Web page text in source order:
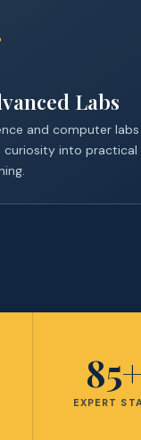
Labs
and computer
curiosity into practical
85+
EXPERT